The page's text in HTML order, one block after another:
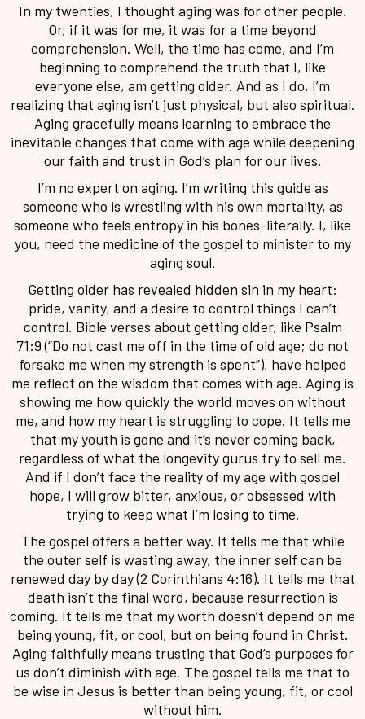
In my twenties, I thought aging was for other people.
Or, if it was for me, it was for a time beyond
comprehension. Well, the time has come, and I’m
beginning to comprehend the truth that I, like
everyone else, am getting older. And as I do, I’m
realizing that aging isn’t just physical, but also spiritual.
Aging gracefully means learning to embrace the
inevitable changes that come with age while deepening
our faith and trust in God’s plan for our lives.
I’m no expert on aging. I’m writing this guide as
someone who is wrestling with his own mortality, as
someone who feels entropy in his bones-literally. I, like
you, need the medicine of the gospel to minister to my
aging soul.
Getting older has revealed hidden sin in my heart:
pride, vanity, and a desire to control things I can’t
control. Bible verses about getting older, like Psalm
71:9 (“Do not cast me off in the time of old age; do not
forsake me when my strength is spent”), have helped
me reflect on the wisdom that comes with age. Aging is
showing me how quickly the world moves on without
me, and how my heart is struggling to cope. It tells me
that my youth is gone and it’s never coming back,
regardless of what the longevity gurus try to sell me.
And if I don’t face the reality of my age with gospel
hope, I will grow bitter, anxious, or obsessed with
trying to keep what I’m losing to time.
The gospel offers a better way. It tells me that while
the outer self is wasting away, the inner self can be
renewed day by day (2 Corinthians 4:16). It tells me that
death isn’t the final word, because resurrection is
coming. It tells me that my worth doesn’t depend on me
being young, fit, or cool, but on being found in Christ.
Aging faithfully means trusting that God’s purposes for
us don’t diminish with age. The gospel tells me that to
be wise in Jesus is better than being young, fit, or cool
without him.